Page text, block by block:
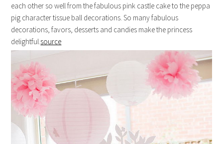
each other so well from the fabulous pink castle cake to the peppa
pig character tissue ball decorations. So many fabulous
decorations, favors, desserts and candies make the princess
delightful. source